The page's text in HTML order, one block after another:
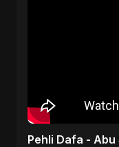
Pehli Dafa -